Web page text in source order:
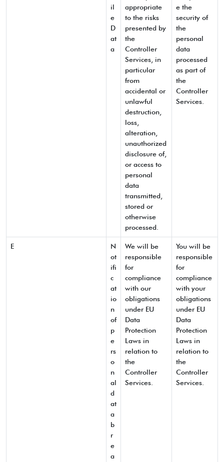
il
e
D
at
a
appropriate
to the risks
presented by
the
Controller
Services, in
particular
from
accidental or
unlawful
destruction,
loss,
alteration,
unauthorized
disclosure of,
or access to
personal
data
transmitted,
stored or
otherwise
processed.
e the
security of
the
personal
data
processed
as part of
the
Controller
Services.
E
N
ot
ifi
c
at
io
n
of
p
e
rs
o
n
al
d
at
a
b
r
e
a
We will be
responsible
for
compliance
with our
obligations
under EU
Data
Protection
Laws in
relation to
the
Controller
Services.
You will be
responsible
for
compliance
with your
obligations
under EU
Data
Protection
Laws in
relation to
the
Controller
Services.